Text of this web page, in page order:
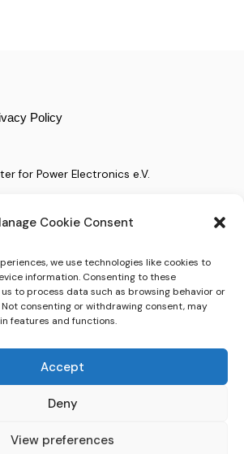
Cookie Consent
we use technologies like cookies to
information. Consenting to these
to process data such as browsing behavior or
Not consenting or withdrawing consent, may
features and functions.
Accept
Deny
View preferences
Policy
for Power Electronics e.V.
Germany
23
rights reserved.